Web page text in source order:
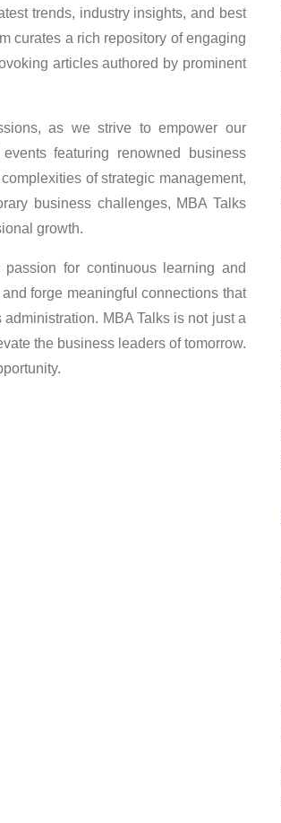
trends, industry insights, and best
curates a rich repository of engaging
articles authored by prominent
as we strive to empower our
featuring renowned business
of strategic management,
business challenges, MBA Talks
growth.
for continuous learning and
forge meaningful connections that
MBA Talks is not just a
the business leaders of tomorrow.